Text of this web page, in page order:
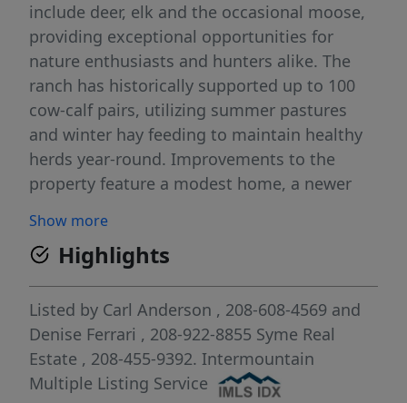
include deer, elk and the occasional moose,
providing exceptional opportunities for
nature enthusiasts and hunters alike. The
ranch has historically supported up to 100
cow-calf pairs, utilizing summer pastures
and winter hay feeding to maintain healthy
herds year-round. Improvements to the
property feature a modest home, a newer
complemented by good perimeter and cross
fencing for effective land management. The
ranch enjoys Squaw Creek frontage with
valuable water rights, as well as mineral
rights in an established gold mining region.
Notably, the Liberty Mine is located just
across the fence, and the area has a rich
Show more
Highlights
Listed by Carl Anderson , 208-608-4569 and
Denise Ferrari , 208-922-8855 Syme Real
Estate , 208-455-9392. Intermountain
Multiple Listing Service